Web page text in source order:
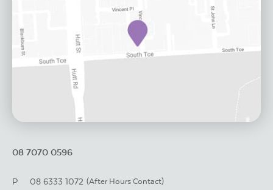
08 7070 0596
P 08 6333 1072 (After Hours Contact)